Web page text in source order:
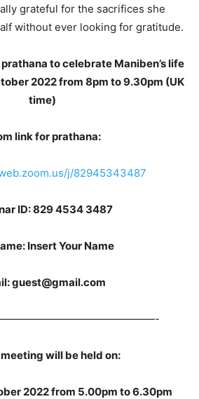
grateful for the sacrifices she
without ever looking for gratitude.
to celebrate Maniben’s life
2022 from 8pm to 9.30pm (UK
time)
link for prathana:
j/82945343487
ID: 829 4534 3487
Insert Your Name
guest@gmail.com
will be held on:
2022 from 5.00pm to 6.30pm